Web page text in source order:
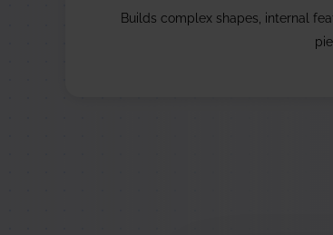
Builds complex shapes, internal